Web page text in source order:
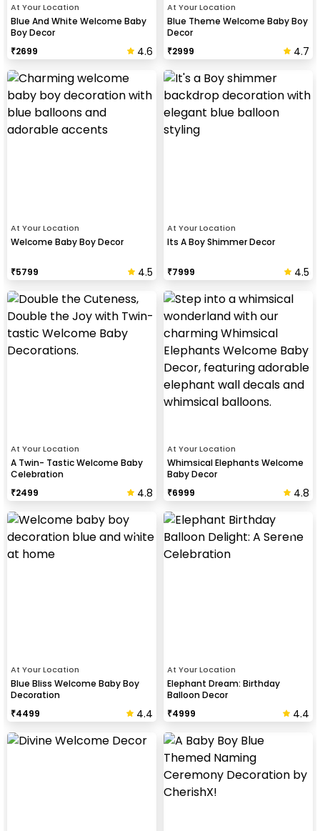
At Your Location
Blue And White Welcome Baby
Boy Decor
₹2699 4.6
At Your Location
Blue Theme Welcome Baby Boy
Decor
₹2999 4.7
At Your Location
Welcome Baby Boy Decor
₹5799 4.5
At Your Location
Its A Boy Shimmer Decor
₹7999 4.5
At Your Location
A Twin- Tastic Welcome Baby
Celebration
₹2499 4.8
At Your Location
Whimsical Elephants Welcome
Baby Decor
₹6999 4.8
At Your Location
Blue Bliss Welcome Baby Boy
Decoration
₹4499 4.4
At Your Location
Elephant Dream: Birthday
Balloon Decor
₹4999 4.4